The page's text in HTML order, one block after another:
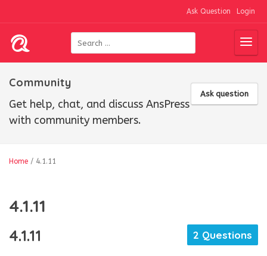
Ask Question Login
Ask question
Community
Get help, chat, and discuss AnsPress
with community members.
Home / 4.1.11
4.1.11
4.1.11 2 Questions